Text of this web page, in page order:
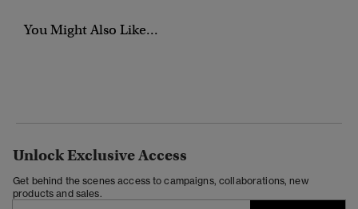
You Might Also Like...
Unlock Exclusive Access
Get behind the scenes access to campaigns, collaborations, new
products and sales.